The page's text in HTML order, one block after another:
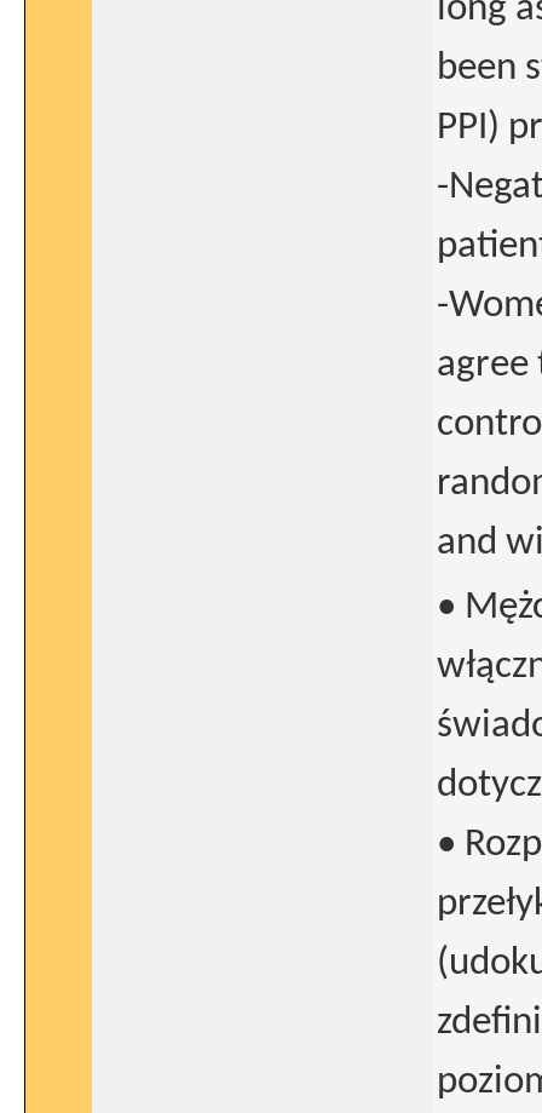
long
been
PPI)
-
-
agree
and
•
•